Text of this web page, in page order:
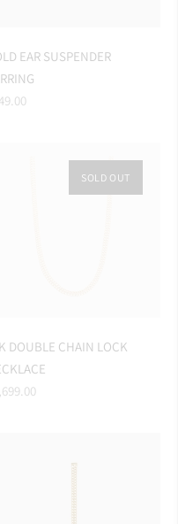
EAR SUSPENDER
SOLD OUT
DOUBLE CHAIN LOCK